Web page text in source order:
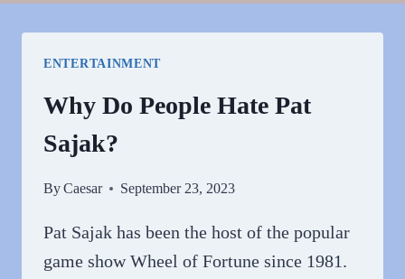
ENTERTAINMENT
Why Do People Hate Pat
Sajak?
ByCaesar September 23, 2023
Pat Sajak has been the host of the popular
game show Wheel of Fortune since 1981.